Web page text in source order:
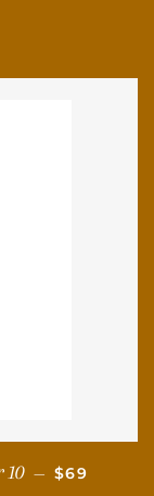
10 — REGULAR
$69